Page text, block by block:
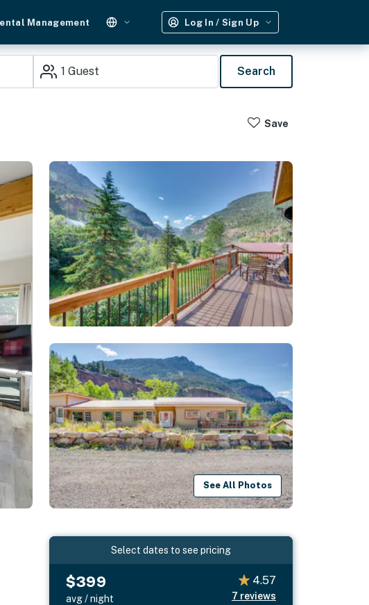
Management Log In / Sign Up
1 Guest Search
Save
See All Photos
Select dates to see pricing
$399
avg / night
4.57
7 reviews